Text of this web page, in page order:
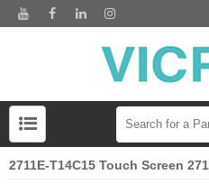
2711E-T14C15 Touch Screen